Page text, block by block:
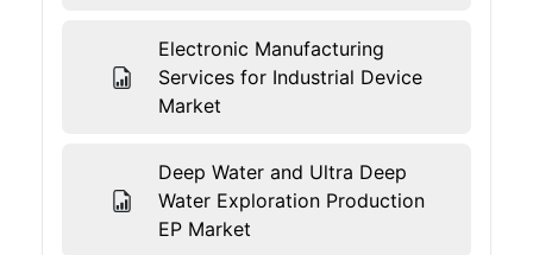
Electronic Manufacturing
Services for Industrial Device
Market
Deep Water and Ultra Deep
Water Exploration Production
EP Market